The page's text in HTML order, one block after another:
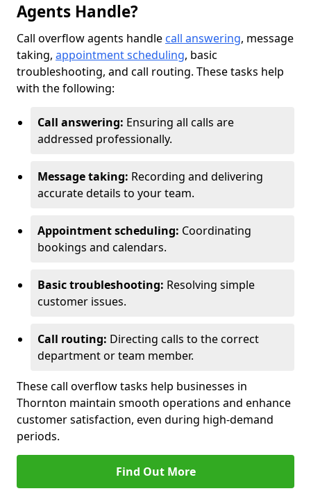
Agents Handle?
Call overflow agents handle call answering, message
taking, appointment scheduling, basic
troubleshooting, and call routing. These tasks help
with the following:
Call answering: Ensuring all calls are
addressed professionally.
Message taking: Recording and delivering
accurate details to your team.
Appointment scheduling: Coordinating
bookings and calendars.
Basic troubleshooting: Resolving simple
customer issues.
Call routing: Directing calls to the correct
department or team member.
These call overflow tasks help businesses in
Thornton maintain smooth operations and enhance
customer satisfaction, even during high-demand
periods.
Find Out More